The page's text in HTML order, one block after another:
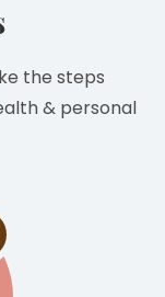
the steps
& personal